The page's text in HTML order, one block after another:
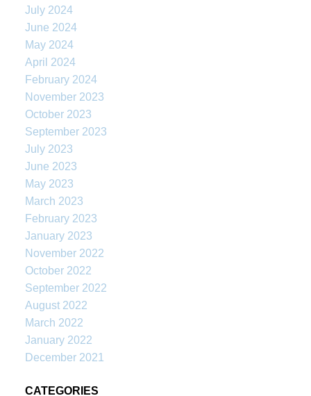
July 2024
June 2024
May 2024
April 2024
February 2024
November 2023
October 2023
September 2023
July 2023
June 2023
May 2023
March 2023
February 2023
January 2023
November 2022
October 2022
September 2022
August 2022
March 2022
January 2022
December 2021
CATEGORIES